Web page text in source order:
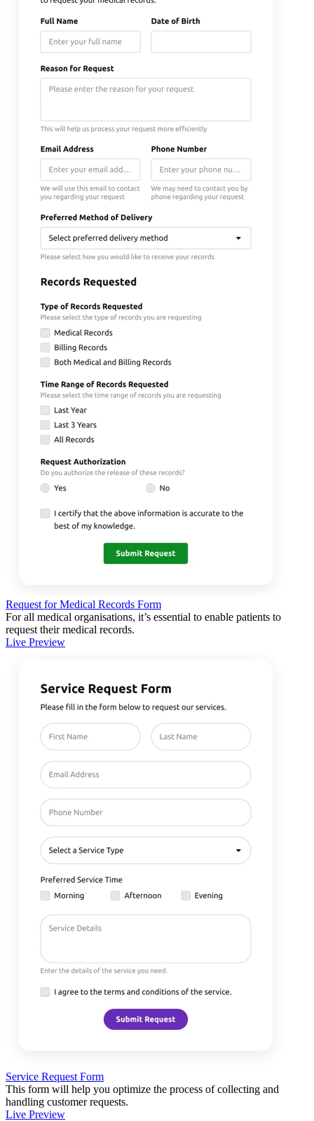
Request for Medical Records Form
For all medical organisations, it’s essential to enable patients to
request their medical records.
Live Preview
Service Request Form
This form will help you optimize the process of collecting and
handling customer requests.
Live Preview